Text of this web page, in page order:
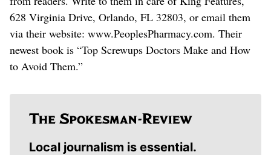
628 Virginia Drive, Orlando, FL 32803, or email them
via their website: www.PeoplesPharmacy.com. Their
newest book is “Top Screwups Doctors Make and How
to Avoid Them.”
Local journalism is essential.